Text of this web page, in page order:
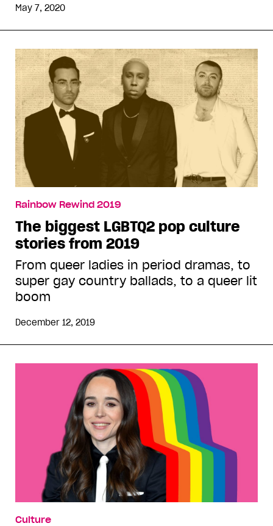
May 7, 2020
Rainbow Rewind 2019
The biggest LGBTQ2 pop culture
stories from 2019
From queer ladies in period dramas, to
super gay country ballads, to a queer lit
boom
December 12, 2019
Culture